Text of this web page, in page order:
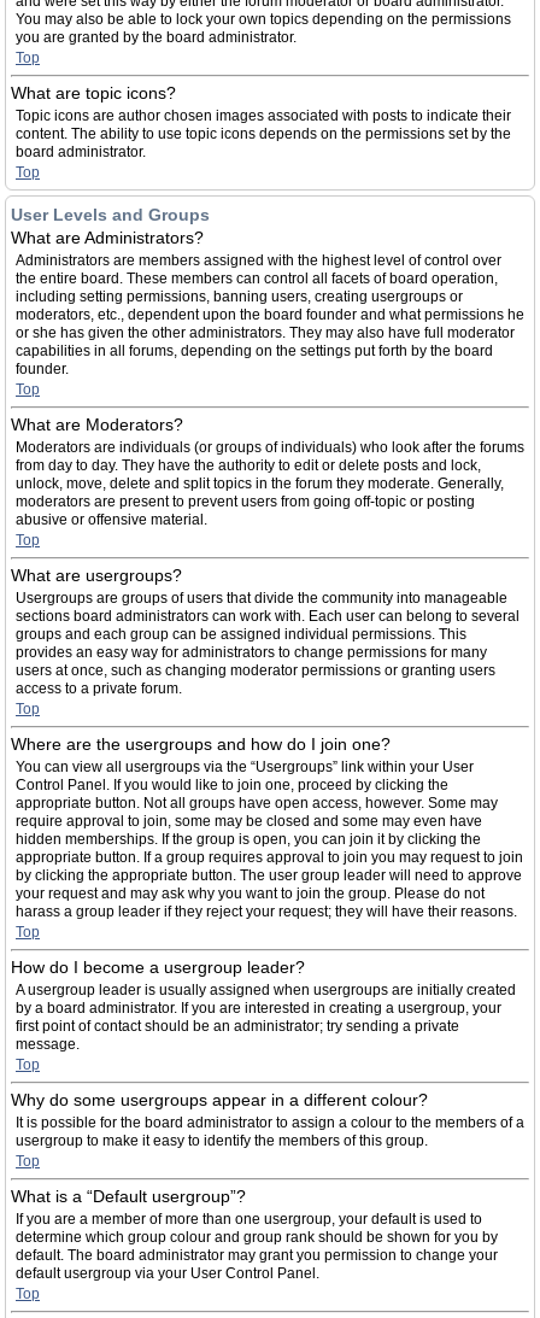
You may also be able to lock your own topics depending on the permissions
you are granted by the board administrator.
Top
What are topic icons?
Topic icons are author chosen images associated with posts to indicate their
content. The ability to use topic icons depends on the permissions set by the
board administrator.
Top
User Levels and Groups
What are Administrators?
Administrators are members assigned with the highest level of control over
the entire board. These members can control all facets of board operation,
including setting permissions, banning users, creating usergroups or
moderators, etc., dependent upon the board founder and what permissions he
or she has given the other administrators. They may also have full moderator
capabilities in all forums, depending on the settings put forth by the board
founder.
Top
What are Moderators?
Moderators are individuals (or groups of individuals) who look after the forums
from day to day. They have the authority to edit or delete posts and lock,
unlock, move, delete and split topics in the forum they moderate. Generally,
moderators are present to prevent users from going off-topic or posting
abusive or offensive material.
Top
What are usergroups?
Usergroups are groups of users that divide the community into manageable
sections board administrators can work with. Each user can belong to several
groups and each group can be assigned individual permissions. This
provides an easy way for administrators to change permissions for many
users at once, such as changing moderator permissions or granting users
access to a private forum.
Top
Where are the usergroups and how do I join one?
You can view all usergroups via the “Usergroups” link within your User
Control Panel. If you would like to join one, proceed by clicking the
appropriate button. Not all groups have open access, however. Some may
require approval to join, some may be closed and some may even have
hidden memberships. If the group is open, you can join it by clicking the
appropriate button. If a group requires approval to join you may request to join
by clicking the appropriate button. The user group leader will need to approve
your request and may ask why you want to join the group. Please do not
harass a group leader if they reject your request; they will have their reasons.
Top
How do I become a usergroup leader?
A usergroup leader is usually assigned when usergroups are initially created
by a board administrator. If you are interested in creating a usergroup, your
first point of contact should be an administrator; try sending a private
message.
Top
Why do some usergroups appear in a different colour?
It is possible for the board administrator to assign a colour to the members of a
usergroup to make it easy to identify the members of this group.
Top
What is a “Default usergroup”?
If you are a member of more than one usergroup, your default is used to
determine which group colour and group rank should be shown for you by
default. The board administrator may grant you permission to change your
default usergroup via your User Control Panel.
Top